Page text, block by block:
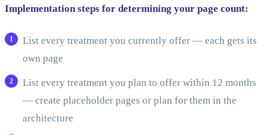
Implementation steps for determining your page count:
List every treatment you currently offer — each gets its
own page
List every treatment you plan to offer within 12 months
— create placeholder pages or plan for them in the
architecture